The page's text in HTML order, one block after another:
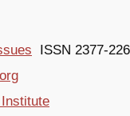
ISSN 2377-